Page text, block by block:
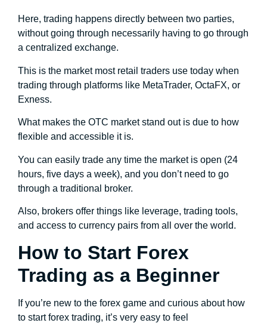
Here, trading happens directly between two parties,
without going through necessarily having to go through
a centralized exchange.
This is the market most retail traders use today when
trading through platforms like MetaTrader, OctaFX, or
Exness.
What makes the OTC market stand out is due to how
flexible and accessible it is.
You can easily trade any time the market is open (24
hours, five days a week), and you don’t need to go
through a traditional broker.
Also, brokers offer things like leverage, trading tools,
and access to currency pairs from all over the world.
How to Start Forex
Trading as a Beginner
If you’re new to the forex game and curious about how
to start forex trading, it’s very easy to feel